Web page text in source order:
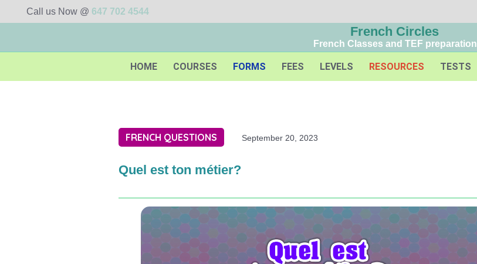
Call us Now @ 647 702 4544
French Circles
French Classes and TEF preparation
HOME COURSES FORMS FEES LEVELS RESOURCES TESTS
FRENCH QUESTIONS September 20, 2023
Quel est ton métier?